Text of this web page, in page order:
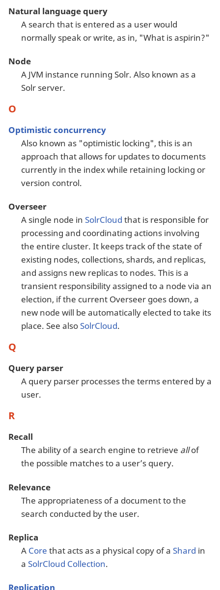
Natural language query
A search that is entered as a user would
normally speak or write, as in, "What is aspirin?"
Node
A JVM instance running Solr. Also known as a
Solr server.
O
Optimistic concurrency
Also known as "optimistic locking", this is an
approach that allows for updates to documents
currently in the index while retaining locking or
version control.
Overseer
A single node in SolrCloud that is responsible for
processing and coordinating actions involving
the entire cluster. It keeps track of the state of
existing nodes, collections, shards, and replicas,
and assigns new replicas to nodes. This is a
transient responsibility assigned to a node via an
election, if the current Overseer goes down, a
new node will be automatically elected to take its
place. See alsoSolrCloud.
Q
Query parser
A query parser processes the terms entered by a
user.
R
Recall
The ability of a search engine to retrieve allof
the possible matches to a user’s query.
Relevance
The appropriateness of a document to the
search conducted by the user.
Replica
A Core that acts as a physical copy of a Shard in
a SolrCloud Collection.
Replication